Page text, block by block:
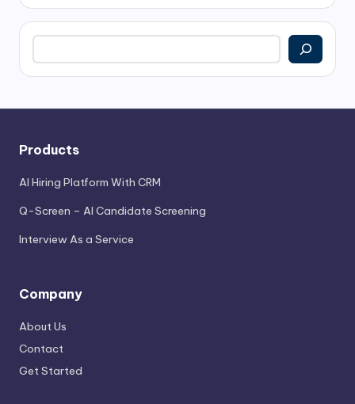
Search
Products
AI Hiring Platform With CRM
Q-Screen – AI Candidate Screening
Interview As a Service
Company
About Us
Contact
Get Started